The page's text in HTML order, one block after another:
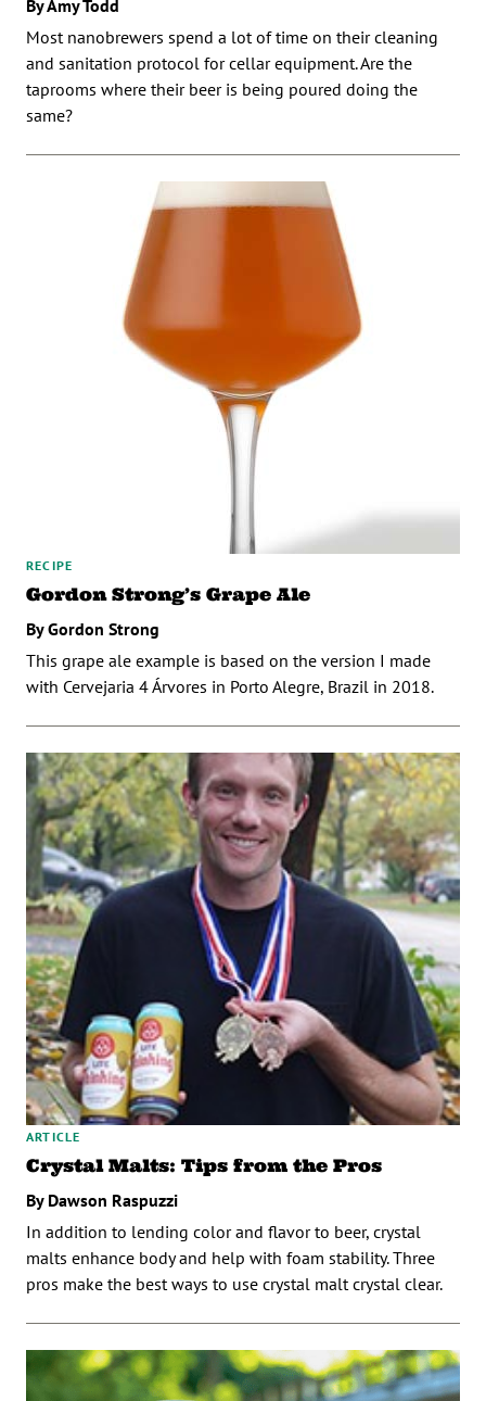
By Amy Todd
Most nanobrewers spend a lot of time on their cleaning
and sanitation protocol for cellar equipment. Are the
taprooms where their beer is being poured doing the
same?
RECIPE
Gordon Strong’s Grape Ale
By Gordon Strong
This grape ale example is based on the version I made
with Cervejaria 4 Árvores in Porto Alegre, Brazil in 2018.
ARTICLE
Crystal Malts: Tips from the Pros
By Dawson Raspuzzi
In addition to lending color and flavor to beer, crystal
malts enhance body and help with foam stability. Three
pros make the best ways to use crystal malt crystal clear.